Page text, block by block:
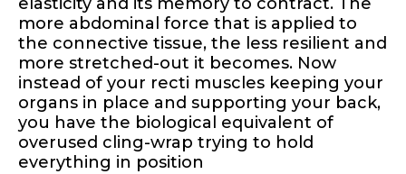
more abdominal force that is applied to
the connective tissue, the less resilient and
more stretched-out it becomes. Now
instead of your recti muscles keeping your
organs in place and supporting your back,
you have the biological equivalent of
overused cling-wrap trying to hold
everything in position